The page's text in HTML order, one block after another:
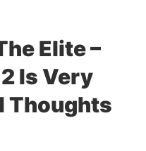
Elite –
Is Very
Thoughts